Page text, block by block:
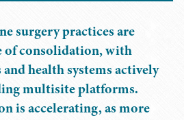
surgery practices are
of consolidation, with
health systems actively
multisite platforms.
is accelerating, as more